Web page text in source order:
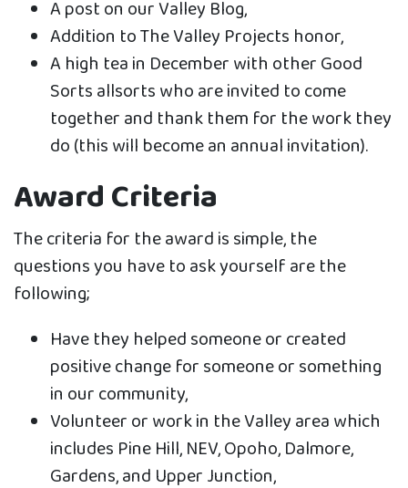
A post on our Valley Blog,
Addition to The Valley Projects honor,
A high tea in December with other Good
Sorts allsorts who are invited to come
together and thank them for the work they
do (this will become an annual invitation).
Award Criteria
The criteria for the award is simple, the
questions you have to ask yourself are the
following;
Have they helped someone or created
positive change for someone or something
in our community,
Volunteer or work in the Valley area which
includes Pine Hill, NEV, Opoho, Dalmore,
Gardens, and Upper Junction,